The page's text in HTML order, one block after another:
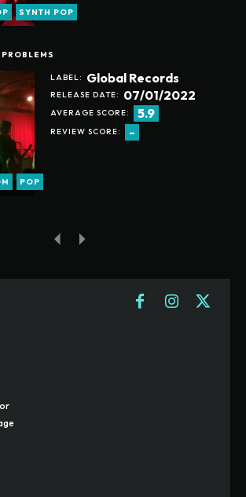
SYNTH POP
LABEL: Global Records
RELEASE DATE: 07/01/2022
AVERAGE SCORE: 5.9
REVIEW SCORE: -
POP